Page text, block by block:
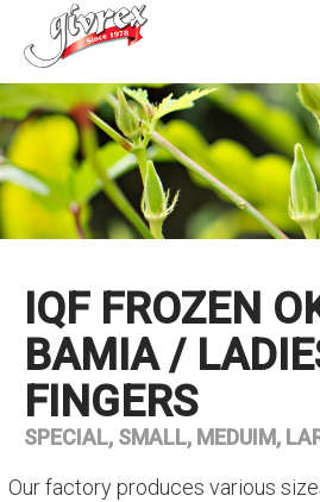
IQF FROZEN
BAMIA /
FINGERS
SPECIAL, SMALL, MEDUIM,
Our factory produces various